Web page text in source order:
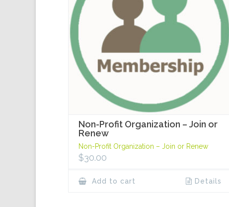
Non-Profit Organization – Join or
Renew
Non-Profit Organization – Join or Renew
$30.00
Add to cart Details